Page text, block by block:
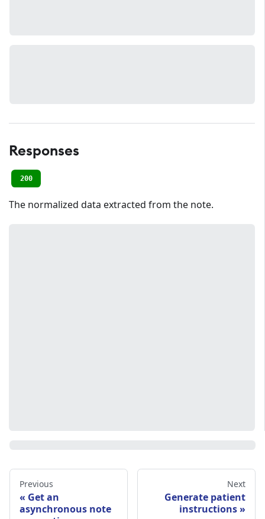
Responses
200
The normalized data extracted from the note.
Previous
Get an
asynchronous note
Next
Generate patient
instructions